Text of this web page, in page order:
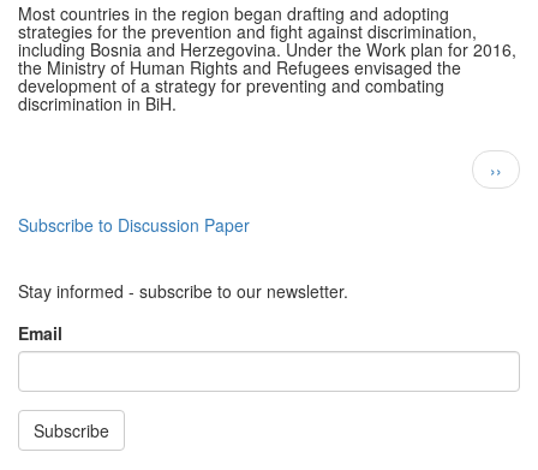
Most countries in the region began drafting and adopting
strategies for the prevention and fight against discrimination,
including Bosnia and Herzegovina. Under the Work plan for 2016,
the Ministry of Human Rights and Refugees envisaged the
development of a strategy for preventing and combating
discrimination in BiH.
Next
page
››
Subscribe to Discussion Paper
Stay informed - subscribe to our newsletter.
Email
Subscribe